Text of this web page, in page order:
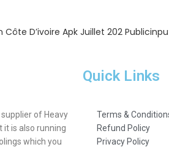
Côte D’ivoire Apk Juillet 202
supplier of Heavy
is also running
which you
Quick Links
Terms &
Refund Policy
Privacy Policy